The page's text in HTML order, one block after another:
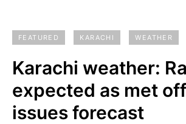
FEATURED KARACHI WEATHER
Karachi weather:
expected as met
issues forecast